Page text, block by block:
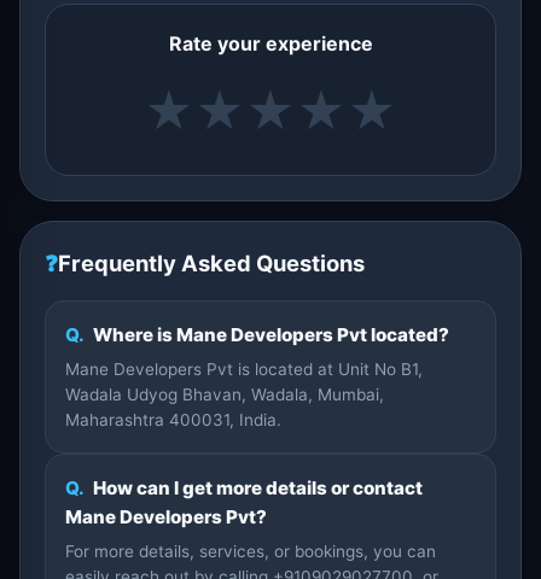
Rate your experience
★ ★ ★ ★ ★
❓Frequently Asked Questions
Q. Where is Mane Developers Pvt located?
Mane Developers Pvt is located at Unit No B1,
Wadala Udyog Bhavan, Wadala, Mumbai,
Maharashtra 400031, India.
Q. How can I get more details or contact
Mane Developers Pvt?
For more details, services, or bookings, you can